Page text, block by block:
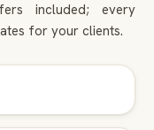
included; every
for your clients.